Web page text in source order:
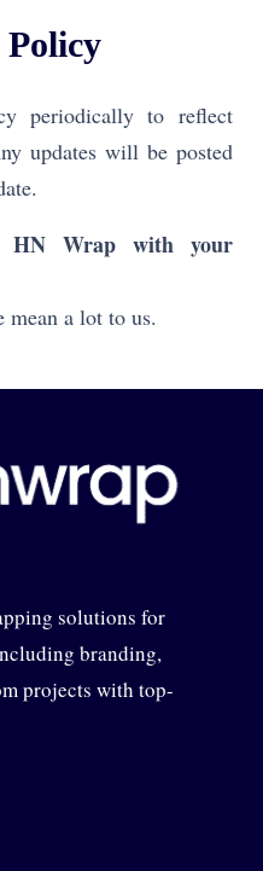
periodically to reflect
updates will be posted
HN Wrap with your
mean a lot to us.
solutions for
branding,
projects with top-